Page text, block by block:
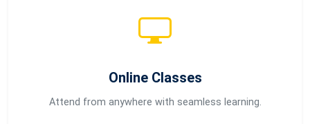
Online Classes
Attend from anywhere with seamless learning.